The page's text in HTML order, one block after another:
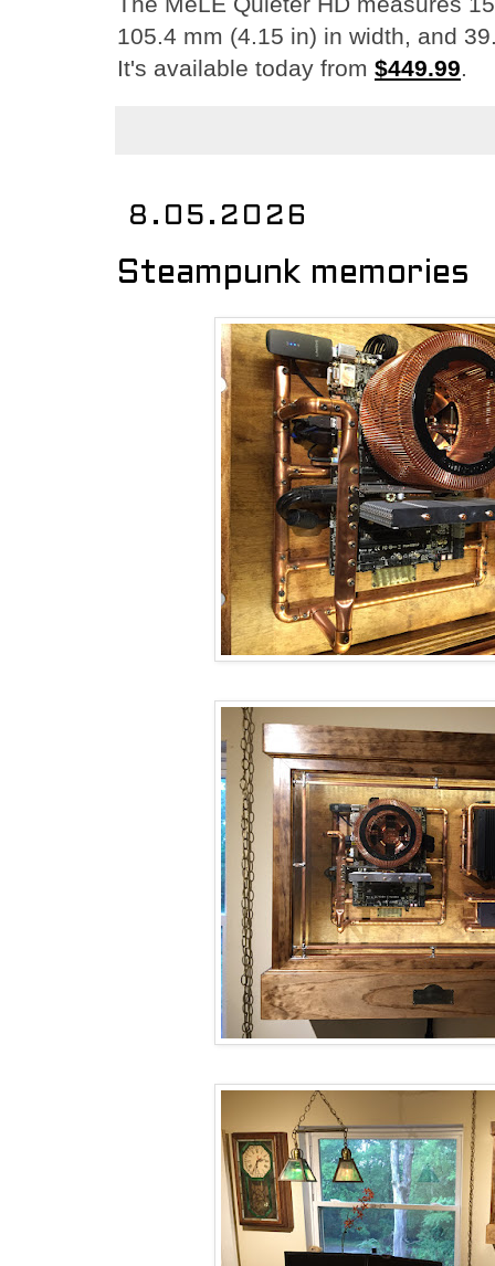
105.4 mm (4.15 in) in width, and
It's available today from $449.99.
8.05.2026
Steampunk memories